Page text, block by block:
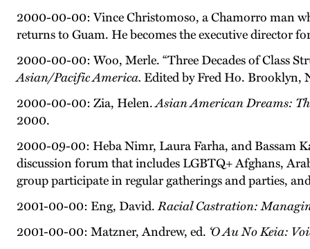
2000-00-00: Vince Christomoso, a Chamorro man
returns to Guam. He becomes the executive director
2000-00-00: Woo, Merle. “Three Decades of Class
Asian/Pacific America. Edited by Fred Ho. Brooklyn,
2000-00-00: Zia, Helen.Asian American Dreams:
2000.
2000-09-00: Heba Nimr, Laura Farha, and Bassam
discussion forum that includes LGBTQ+ Afghans,
group participate in regular gatherings and parties,
2001-00-00: Eng, David.Racial Castration:
2001-00-00: Matzner, Andrew, ed. ‘O Au No Keia: